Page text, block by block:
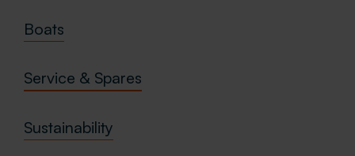
Boats
Service & Spares
Sustainability